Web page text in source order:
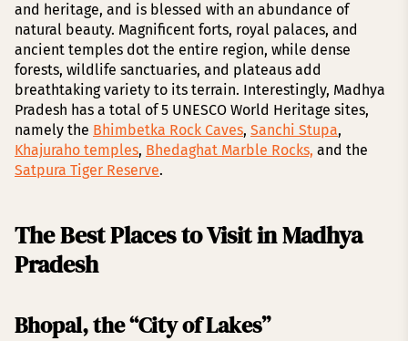
and heritage, and is blessed with an abundance of
natural beauty. Magnificent forts, royal palaces, and
ancient temples dot the entire region, while dense
forests, wildlife sanctuaries, and plateaus add
breathtaking variety to its terrain. Interestingly, Madhya
Pradesh has a total of 5 UNESCO World Heritage sites,
namely the Bhimbetka Rock Caves, Sanchi Stupa,
Khajuraho temples, Bhedaghat Marble Rocks, and the
Satpura Tiger Reserve.
The Best Places to Visit in Madhya
Pradesh
Bhopal, the “City of Lakes”